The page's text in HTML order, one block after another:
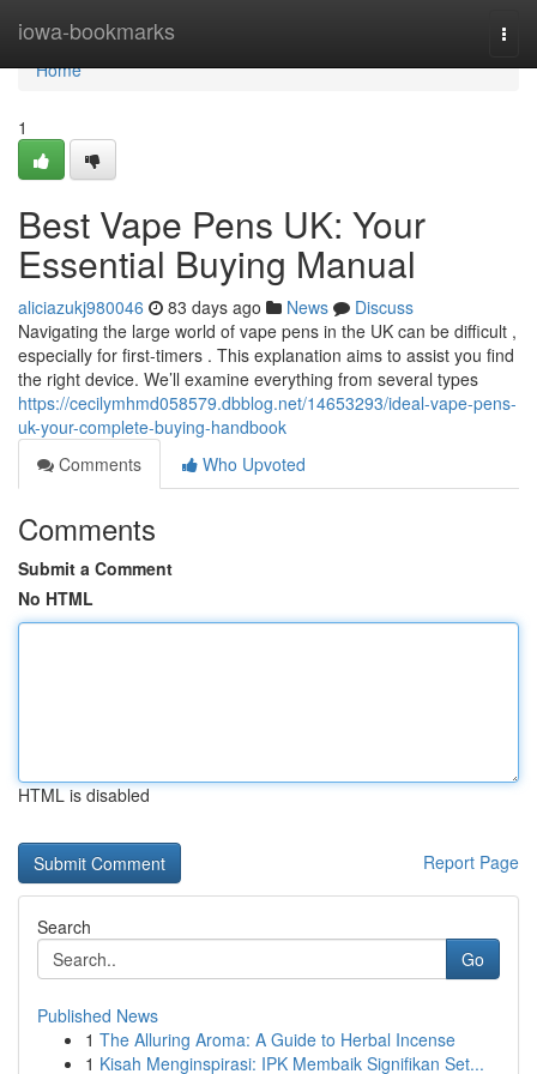
iowa-bookmarks
Home
Home
1
Best Vape Pens UK: Your
Essential Buying Manual
aliciazukj980046 83 days ago News
Discuss
Navigating the large world of vape pens in the UK can be difficult ,
especially for first-timers . This explanation aims to assist you find
the right device. We’ll examine everything from several types
https://cecilymhmd058579.dbblog.net/14653293/ideal-vape-pens-
uk-your-complete-buying-handbook
Comments
Who Upvoted
Comments
Submit a Comment
No HTML
HTML is disabled
Report Page
Search
Go
Published News
1 The Alluring Aroma: A Guide to Herbal Incense
1 Kisah Menginspirasi: IPK Membaik Signifikan Set...